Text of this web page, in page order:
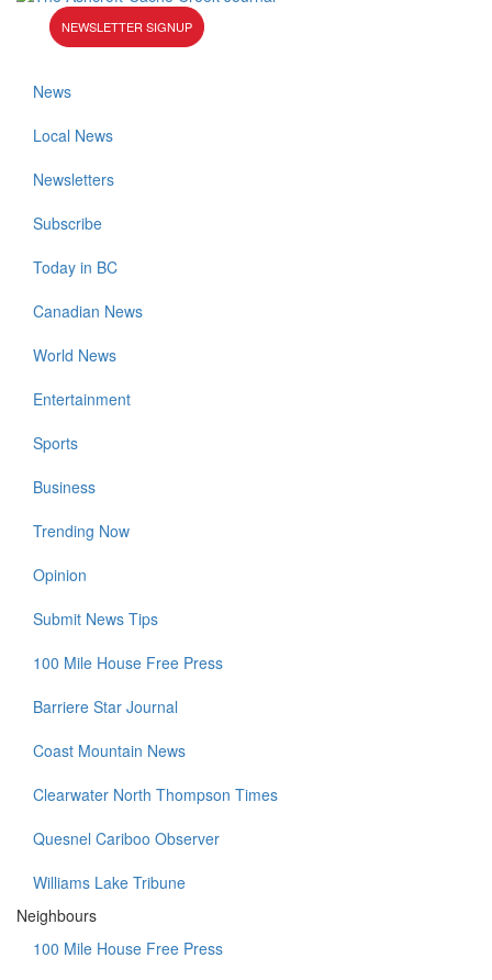
NEWSLETTER SIGNUP
News
Local News
Newsletters
Subscribe
Today in BC
Canadian News
World News
Entertainment
Sports
Business
Trending Now
Opinion
Submit News Tips
100 Mile House Free Press
Barriere Star Journal
Coast Mountain News
Clearwater North Thompson Times
Quesnel Cariboo Observer
Williams Lake Tribune
Neighbours
100 Mile House Free Press